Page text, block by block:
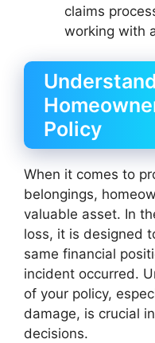
claims
working with
Policy
When it comes to
belongings,
valuable asset. In
loss, it is designed
same financial
incident occurred.
of your policy,
damage, is crucial
decisions.